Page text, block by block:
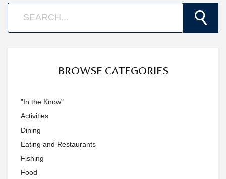
BROWSE CATEGORIES
"In the Know"
Activities
Dining
Eating and Restaurants
Fishing
Food